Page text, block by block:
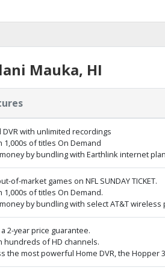
Mauka, HI
DVR with unlimited recordings
1,000s of titles On Demand
by bundling with Earthlink internet
of-market games on NFL SUNDAY TICKET.
1,000s of titles On Demand.
by bundling with select AT&T wireless
2-year price guarantee.
hundreds of HD channels.
the most powerful Home DVR, the Hopper